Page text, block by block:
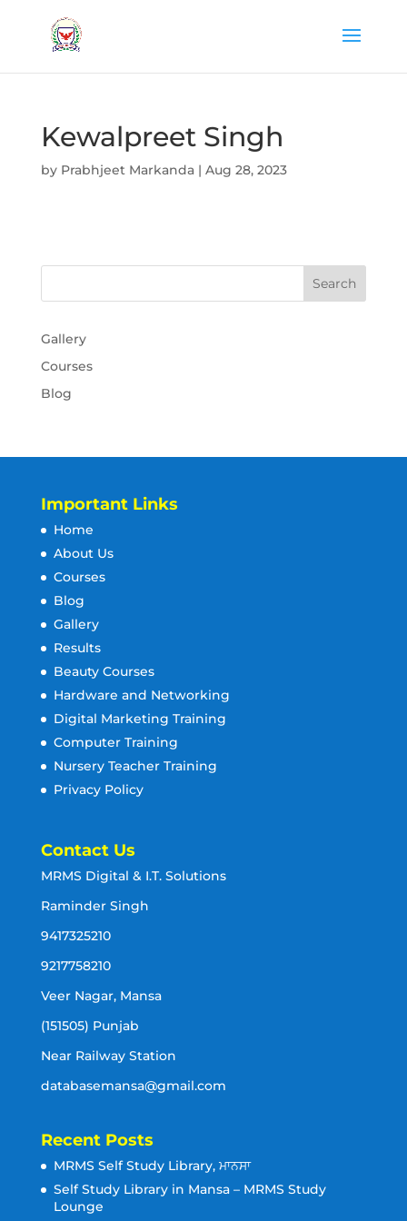
Kewalpreet Singh
by Prabhjeet Markanda| Aug 28, 2023
Gallery
Courses
Blog
Important Links
Home
About Us
Courses
Blog
Gallery
Results
Beauty Courses
Hardware and Networking
Digital Marketing Training
Computer Training
Nursery Teacher Training
Privacy Policy
Contact Us
MRMS Digital & I.T. Solutions
Raminder Singh
9417325210
9217758210
Veer Nagar, Mansa
(151505) Punjab
Near Railway Station
databasemansa@gmail.com
Recent Posts
MRMS Self Study Library, ਮਾਨਸਾ
Self Study Library in Mansa – MRMS Study
Lounge